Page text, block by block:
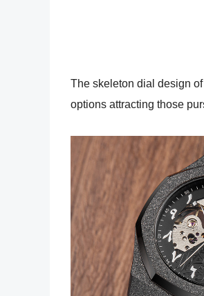
The skeleton dial design
options attracting those